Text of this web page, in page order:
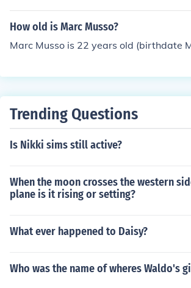
How old is Marc Musso?
Marc Musso is 22 years old (birthdate
Trending Questions
Is Nikki sims still active?
When the moon crosses the western
plane is it rising or setting?
What ever happened to Daisy?
Who was the name of wheres Waldo's